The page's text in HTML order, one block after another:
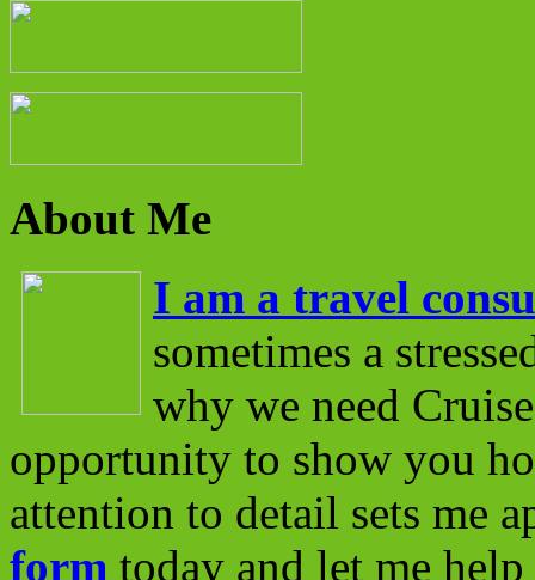
About Me
I am a travel
sometimes a
why we need
opportunity to show you
attention to detail sets me
form today and let me